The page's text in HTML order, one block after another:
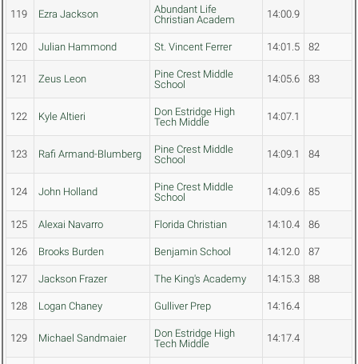
119 Ezra Jackson
Abundant Life
Christian Academ
14:00.9
120 Julian Hammond St. Vincent Ferrer 14:01.5 82
121 Zeus Leon
Pine Crest Middle
School
14:05.6 83
122 Kyle Altieri
Don Estridge High
Tech Middle
14:07.1
123 Rafi Armand-Blumberg
Pine Crest Middle
School
14:09.1 84
124 John Holland
Pine Crest Middle
School
14:09.6 85
125 Alexai Navarro Florida Christian 14:10.4 86
126 Brooks Burden Benjamin School 14:12.0 87
127 Jackson Frazer The King's Academy 14:15.3 88
128 Logan Chaney Gulliver Prep 14:16.4
129 Michael Sandmaier
Don Estridge High
Tech Middle
14:17.4